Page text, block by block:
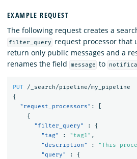
EXAMPLE REQUEST
The following request creates a
filter_query
request processor that
return only public messages and a
renames the field
message to
PUT
/_search/pipeline/my_pipeline
{
"request_processors" :
{
"filter_query"
:
{
"tag"
: "tag1" ,
"description"
:
"This
"query"
:
{